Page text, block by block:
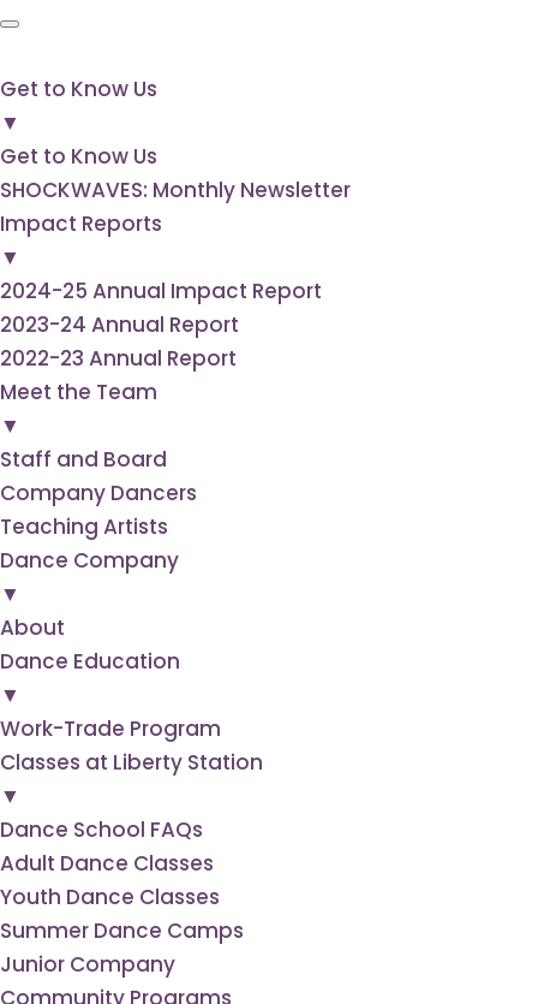
Get to Know Us
▼
Get to Know Us
SHOCKWAVES: Monthly Newsletter
Impact Reports
▼
2024-25 Annual Impact Report
2023-24 Annual Report
2022-23 Annual Report
Meet the Team
▼
Staff and Board
Company Dancers
Teaching Artists
Dance Company
▼
About
Dance Education
▼
Work-Trade Program
Classes at Liberty Station
▼
Dance School FAQs
Adult Dance Classes
Youth Dance Classes
Summer Dance Camps
Junior Company
Community Programs